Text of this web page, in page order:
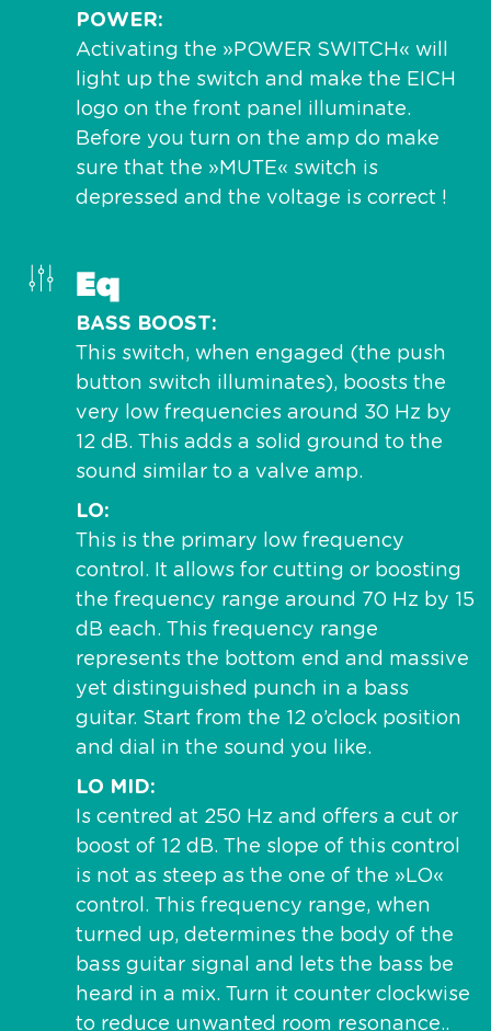
POWER
Activating the »POWER SWITCH« will
light up the switch and make the EICH
logo on the front panel illuminate.
Before you turn on the amp do make
sure that the »MUTE« switch is
depressed and the voltage is correct !
Eq
BASS BOOST
This switch, when engaged (the push
button switch illuminates), boosts the
very low frequencies around 30 Hz by
12 dB. This adds a solid ground to the
sound similar to a valve amp.
LO
This is the primary low frequency
control. It allows for cutting or boosting
the frequency range around 70 Hz by 15
dB each. This frequency range
represents the bottom end and massive
yet distinguished punch in a bass
guitar. Start from the 12 o’clock position
and dial in the sound you like.
LO MID
Is centred at 250 Hz and offers a cut or
boost of 12 dB. The slope of this control
is not as steep as the one of the »LO«
control. This frequency range, when
turned up, determines the body of the
bass guitar signal and lets the bass be
heard in a mix. Turn it counter clockwise
to reduce unwanted room resonance..